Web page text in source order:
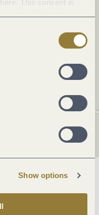
This consent is
Show options